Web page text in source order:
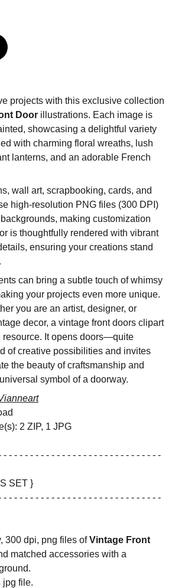
projects with this exclusive collection
Door illustrations. Each image is
showcasing a delightful variety
with charming floral wreaths, lush
lanterns, and an adorable French
wall art, scrapbooking, cards, and
high-resolution PNG files (300 DPI)
making customization
is thoughtfully rendered with vibrant
ensuring your creations stand
can bring a subtle touch of whimsy
your projects even more unique.
you are an artist, designer, or
decor, a vintage front doors clipart
resource. It opens doors—quite
of creative possibilities and invites
the beauty of craftsmanship and
symbol of a doorway.
2 ZIP, 1 JPG
- - - - - - - - - - - - - - - - - - - - - - - - - - - - - -
SET }
- - - - - - - - - - - - - - - - - - - - - - - - - - - - - -
300 dpi, png files ofVintage Front
matched accessories with a
file.